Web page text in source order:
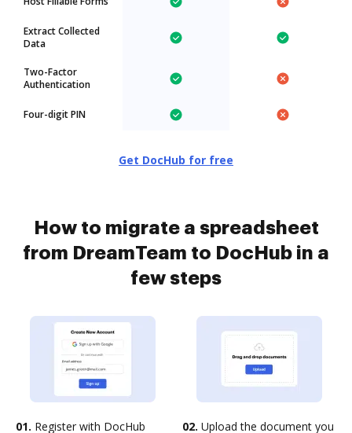
Extract Collected
Data
Two-Factor
Authentication
Four-digit PIN
Get DocHub for free
How to migrate a spreadsheet
from DreamTeam to DocHub in a
few steps
01. Register with DocHub 02. Upload the document you